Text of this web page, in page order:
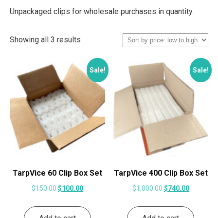
Unpackaged clips for wholesale purchases in quantity.
Showing all 3 results
price:
low
high
Sale!
TarpVice 60 Clip Box Set
$150.00Original
was:
$100.00Current
is:
Sale!
TarpVice 400 Clip Box Set
$1,000.00 Original
was:
$740.00Current
is: